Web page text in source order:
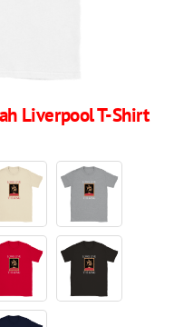
Liverpool T-Shirt